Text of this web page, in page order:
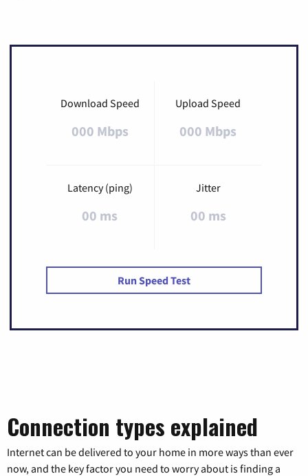
Download Speed
000 Mbps
Upload Speed
000 Mbps
Latency (ping)
00 ms
Jitter
00 ms
Run Speed Test
Connection types explained
Internet can be delivered to your home in more ways than ever
now, and the key factor you need to worry about is finding a